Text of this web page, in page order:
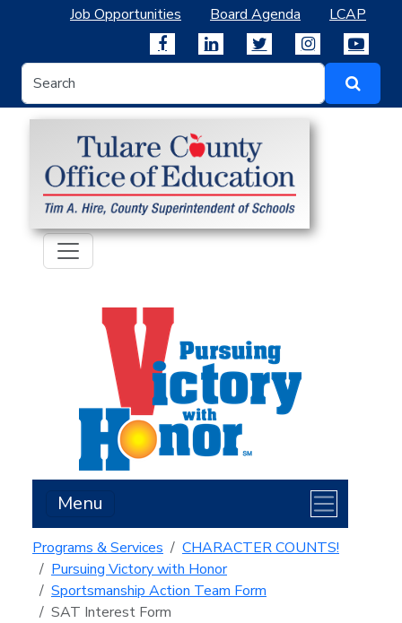
Job Opportunities Board Agenda LCAP
Menu
Programs & Services
CHARACTER COUNTS!
Pursuing Victory with Honor
Sportsmanship Action Team Form
SAT Interest Form